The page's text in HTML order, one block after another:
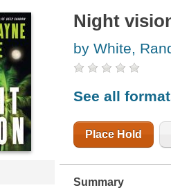
Night
by White,
See all
Place Hold
Summary